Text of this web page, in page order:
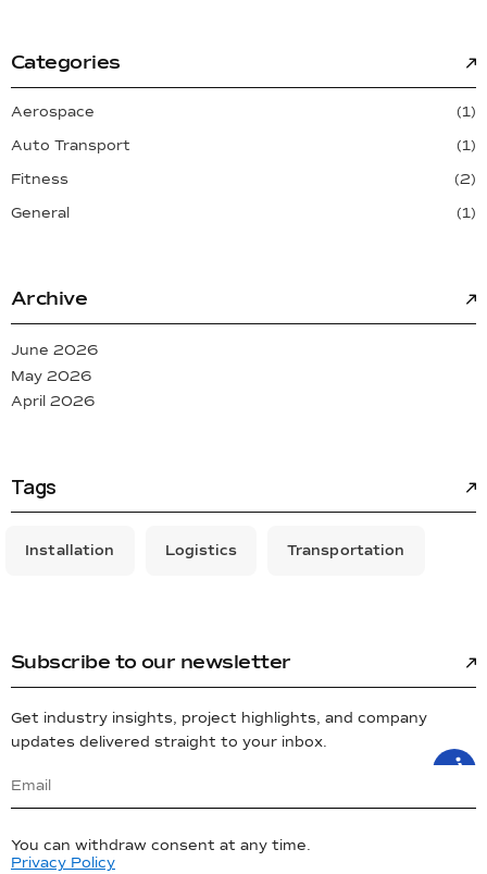
Categories
Aerospace
(1)
Auto Transport
(1)
Fitness
(2)
General
(1)
Archive
June 2026
May 2026
April 2026
Tags
Installation Logistics Transportation
Subscribe to our newsletter
Get industry insights, project highlights, and company
updates delivered straight to your inbox.
You can withdraw consent at any time.
Privacy Policy